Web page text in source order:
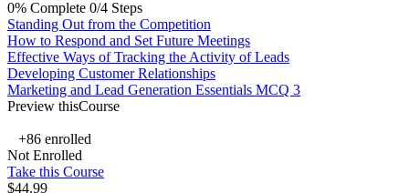
0% Complete 0/4 Steps
Standing Out from the Competition
How to Respond and Set Future Meetings
Effective Ways of Tracking the Activity of Leads
Developing Customer Relationships
Marketing and Lead Generation Essentials MCQ 3
Preview thisCourse
+86 enrolled
Not Enrolled
Take this Course
$44.99